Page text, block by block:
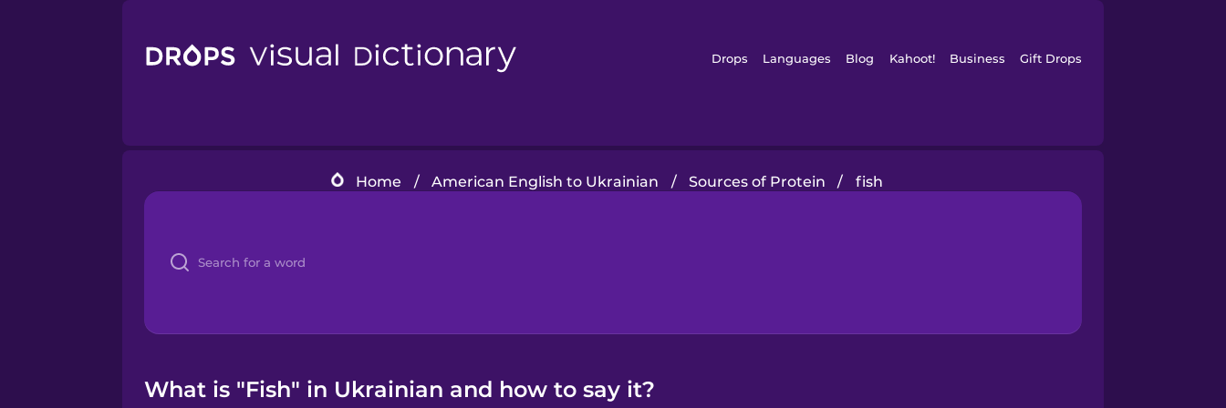
Drops Languages Blog Kahoot! Business Gift Drops
Home / American English to Ukrainian / Sources of Protein / fish
What is "Fish" in Ukrainian and how to say it?